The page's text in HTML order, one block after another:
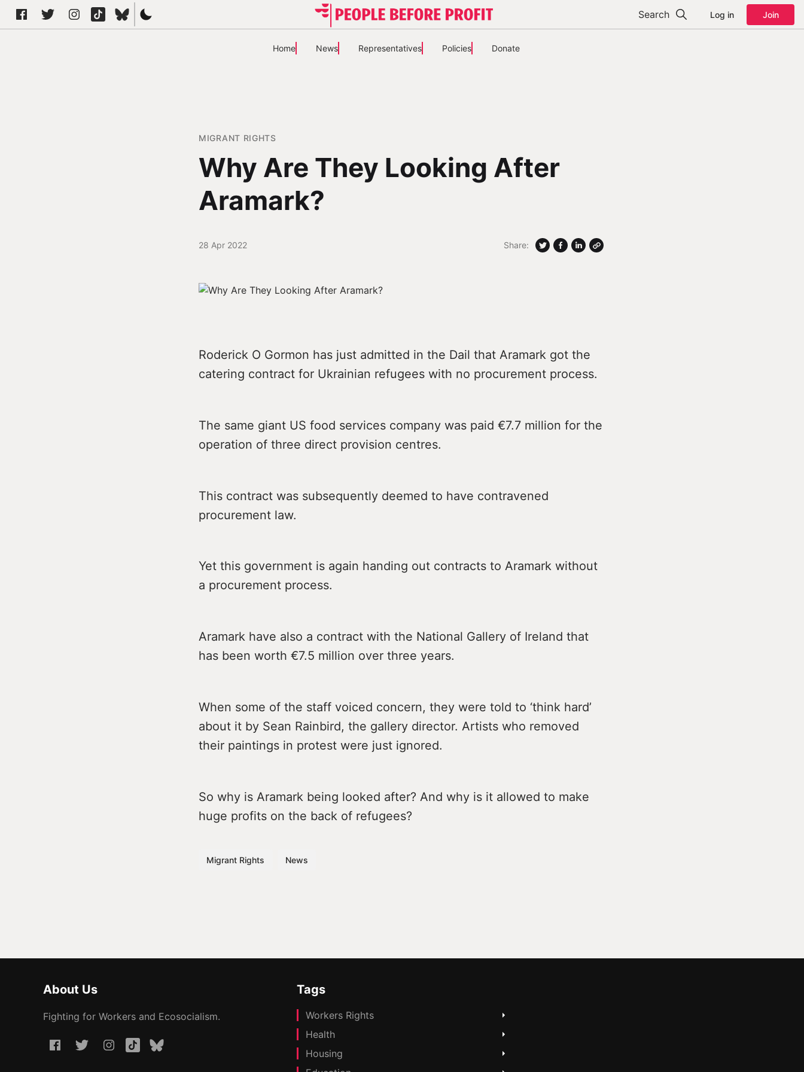
Search Log in Join
Home News Representatives Policies Donate
MIGRANT RIGHTS
Why Are They Looking After
Aramark?
28 Apr 2022 Share:
Roderick O Gormon has just admitted in the Dail that Aramark got the
catering contract for Ukrainian refugees with no procurement process.
The same giant US food services company was paid €7.7 million for the
operation of three direct provision centres.
This contract was subsequently deemed to have contravened
procurement law.
Yet this government is again handing out contracts to Aramark without
a procurement process.
Aramark have also a contract with the National Gallery of Ireland that
has been worth €7.5 million over three years.
When some of the staff voiced concern, they were told to ‘think hard’
about it by Sean Rainbird, the gallery director. Artists who removed
their paintings in protest were just ignored.
So why is Aramark being looked after? And why is it allowed to make
huge profits on the back of refugees?
Migrant Rights News
About Us
Fighting for Workers and Ecosocialism.
Tags
Workers Rights
Health
Housing